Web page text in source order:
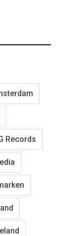
Records